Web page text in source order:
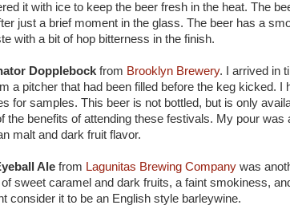
it with ice to keep the beer fresh in the heat. The
just a brief moment in the glass. The beer has a
with a bit of hop bitterness in the finish.
Dopplebock from Brooklyn Brewery. I arrived in
a pitcher that had been filled before the keg kicked. I
for samples. This beer is not bottled, but is only
the benefits of attending these festivals. My pour was
malt and dark fruit flavor.
Ale from Lagunitas Brewing Company was
sweet caramel and dark fruits, a faint smokiness,
consider it to be an English style barleywine.